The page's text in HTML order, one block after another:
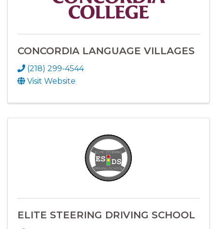
CONCORDIA LANGUAGE VILLAGES
(218) 299-4544
Visit Website
ELITE STEERING DRIVING SCHOOL